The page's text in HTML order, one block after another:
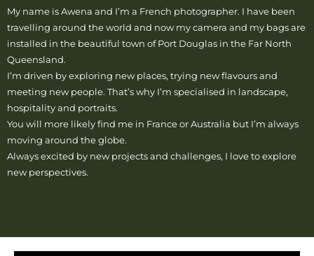
My name is Awena and I’m a French photographer. I have been
travelling around the world and now my camera and my bags are
installed in the beautiful town of Port Douglas in the Far North
Queensland.
I’m driven by exploring new places, trying new flavours and
meeting new people. That’s why I’m specialised in landscape,
hospitality and portraits.
You will more likely find me in France or Australia but I’m always
moving around the globe.
Always excited by new projects and challenges, I love to explore
new perspectives.